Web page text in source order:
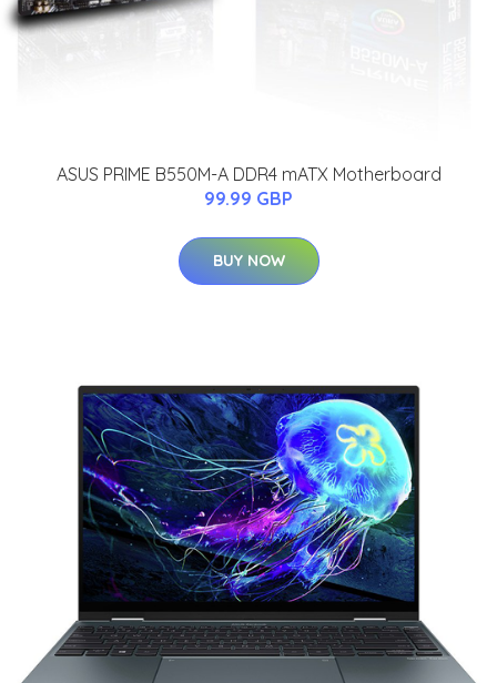
ASUS PRIME B550M-A DDR4 mATX Motherboard
99.99 GBP
BUY NOW